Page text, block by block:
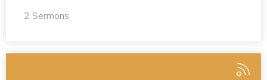
2 Sermons